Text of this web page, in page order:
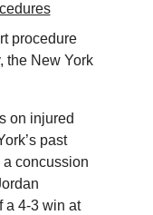
procedure
the New York
on injured
past
concussion
a 4-3 win at